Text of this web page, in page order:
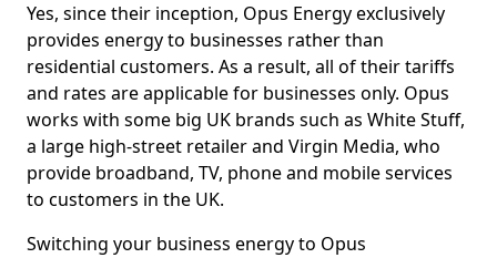
Yes, since their inception, Opus Energy exclusively
provides energy to businesses rather than
residential customers. As a result, all of their tariffs
and rates are applicable for businesses only. Opus
works with some big UK brands such as White Stuff,
a large high-street retailer and Virgin Media, who
provide broadband, TV, phone and mobile services
to customers in the UK.
Switching your business energy to Opus